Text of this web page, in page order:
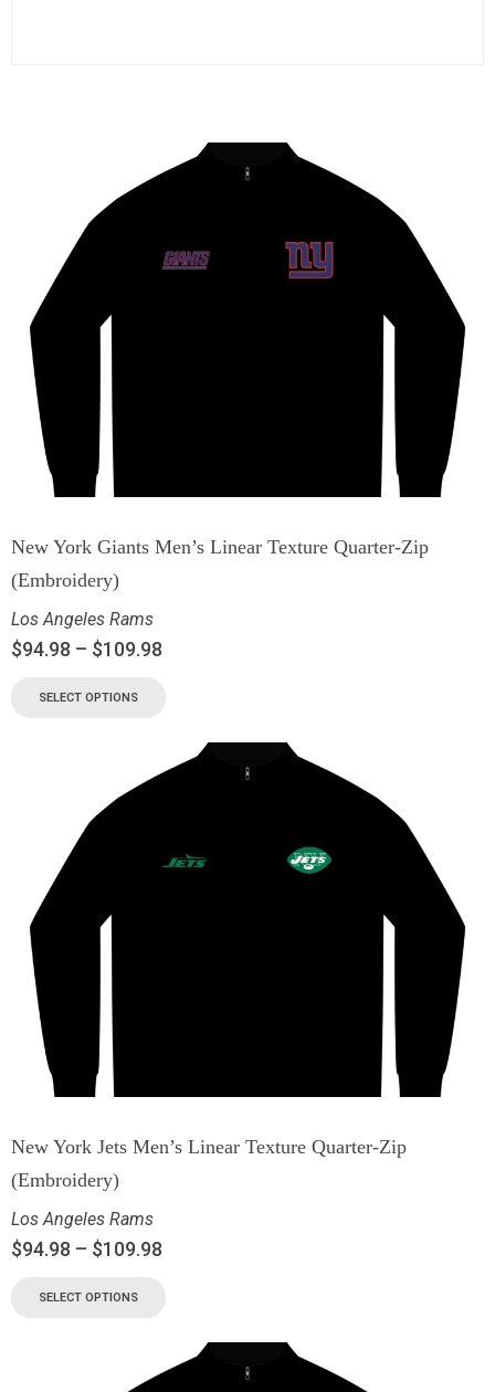
New York Giants Men’s Linear Texture Quarter-Zip
(Embroidery)
Los Angeles Rams
$94.98 – $109.98
SELECT OPTIONS
New York Jets Men’s Linear Texture Quarter-Zip
(Embroidery)
Los Angeles Rams
$94.98 – $109.98
SELECT OPTIONS